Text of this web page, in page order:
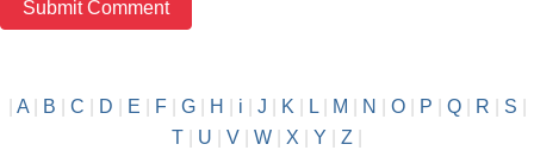
A| B C D E F| G| H i J K L| M N O| P Q| R S
T
U V W X Y Z